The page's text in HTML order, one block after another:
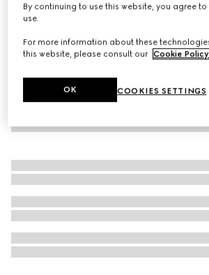
By continuing to use this website, you agree
use.
For more information about these
this website, please consult our Cookie Policy
COOKIES SETTINGS
OK